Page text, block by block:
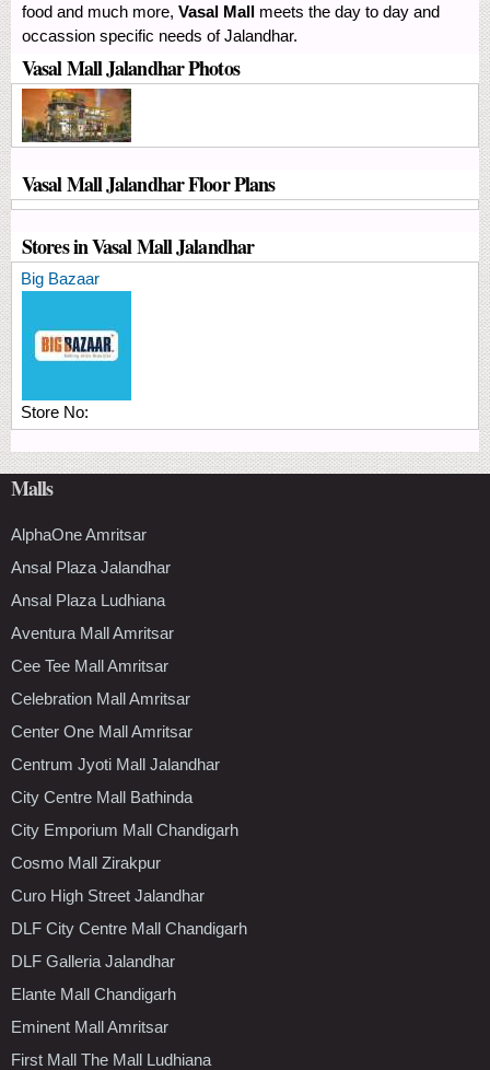
food and much more, Vasal Mall meets the day to day and
occassion specific needs of Jalandhar.
Vasal Mall Jalandhar Photos
Vasal Mall Jalandhar Floor Plans
Stores in Vasal Mall Jalandhar
Big Bazaar
Store No:
Malls
AlphaOne Amritsar
Ansal Plaza Jalandhar
Ansal Plaza Ludhiana
Aventura Mall Amritsar
Cee Tee Mall Amritsar
Celebration Mall Amritsar
Center One Mall Amritsar
Centrum Jyoti Mall Jalandhar
City Centre Mall Bathinda
City Emporium Mall Chandigarh
Cosmo Mall Zirakpur
Curo High Street Jalandhar
DLF City Centre Mall Chandigarh
DLF Galleria Jalandhar
Elante Mall Chandigarh
Eminent Mall Amritsar
First Mall The Mall Ludhiana